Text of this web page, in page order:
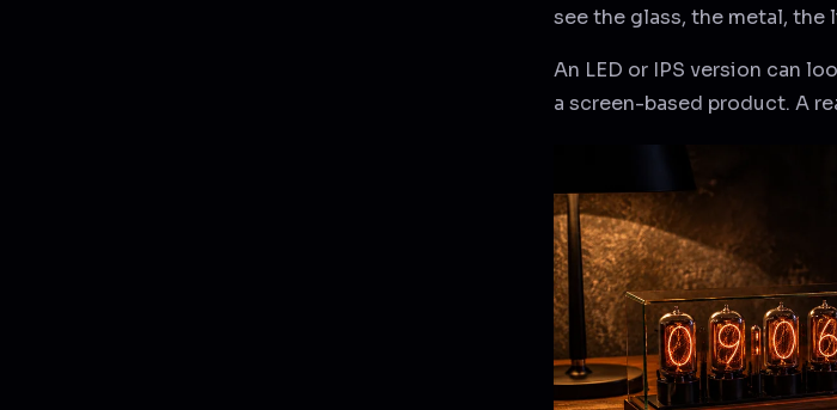
see the glass, the metal,
An LED or IPS version can
a screen-based product. A